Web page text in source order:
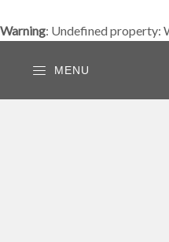
Warning: Undefined property:
MENU